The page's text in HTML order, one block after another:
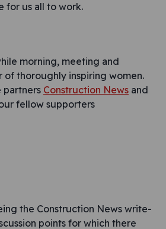
for us all to work.
morning, meeting and
of thoroughly inspiring women.
partners Construction News and
fellow supporters
the Construction News write-
points for which there